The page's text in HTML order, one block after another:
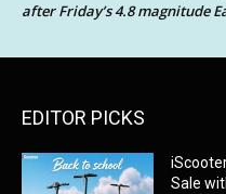
after Friday’s 4.8 magnitude
EDITOR PICKS
Sale